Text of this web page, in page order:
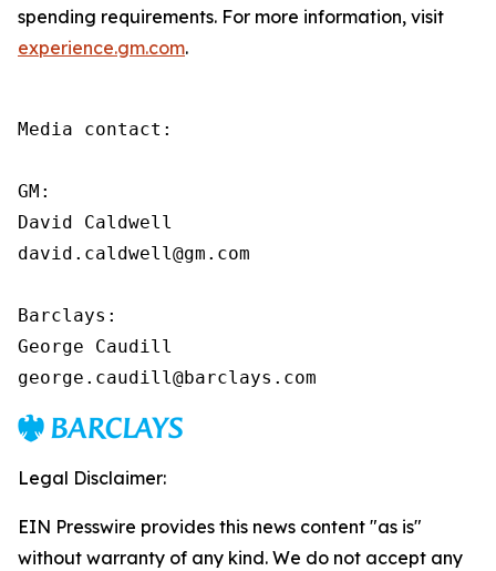
spending requirements. For more information, visit
experience.gm.com.
Media contact:
GM:
David Caldwell
david.caldwell@gm.com
Barclays:
George Caudill
george.caudill@barclays.com
Legal Disclaimer:
EIN Presswire provides this news content "as is"
without warranty of any kind. We do not accept any